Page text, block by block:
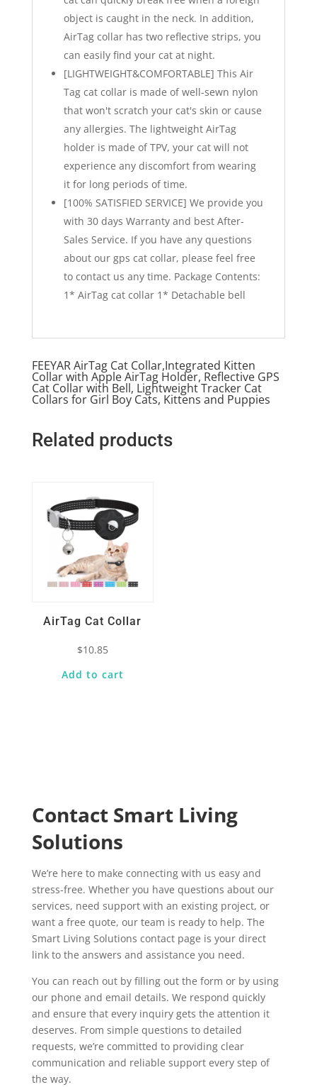
object is caught in the neck. In addition,
AirTag collar has two reflective strips, you
can easily find your cat at night.
[LIGHTWEIGHT&COMFORTABLE] This Air
Tag cat collar is made of well-sewn nylon
that won't scratch your cat's skin or cause
any allergies. The lightweight AirTag
holder is made of TPV, your cat will not
experience any discomfort from wearing
it for long periods of time.
[100% SATISFIED SERVICE] We provide you
with 30 days Warranty and best After-
Sales Service. If you have any questions
about our gps cat collar, please feel free
to contact us any time. Package Contents:
1* AirTag cat collar 1* Detachable bell
FEEYAR AirTag Cat Collar,Integrated Kitten
Collar with Apple AirTag Holder, Reflective GPS
Cat Collar with Bell, Lightweight Tracker Cat
Collars for Girl Boy Cats, Kittens and Puppies
Related products
AirTag Cat Collar
$10.85
Add to cart
Contact Smart Living
Solutions
We’re here to make connecting with us easy and
stress-free. Whether you have questions about our
services, need support with an existing project, or
want a free quote, our team is ready to help. The
Smart Living Solutions contact page is your direct
link to the answers and assistance you need.
You can reach out by filling out the form or by using
our phone and email details. We respond quickly
and ensure that every inquiry gets the attention it
deserves. From simple questions to detailed
requests, we’re committed to providing clear
communication and reliable support every step of
the way.